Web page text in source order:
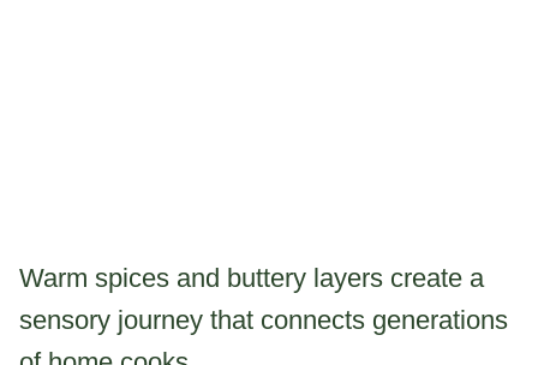
Warm spices and buttery layers create a
sensory journey that connects generations